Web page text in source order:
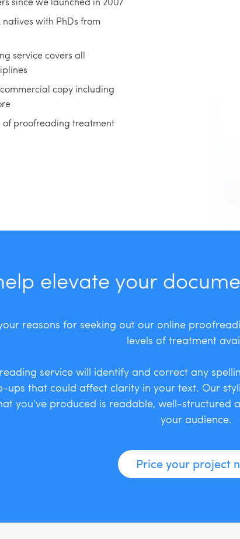
with PhDs from
service covers all
copy including
of proofreading treatment
elevate your
reasons for seeking out our online
levels of treatment
service will identify and correct any
ups that could affect clarity in your text. Our
you’ve produced is readable, well-structured
your audience.
Price your project